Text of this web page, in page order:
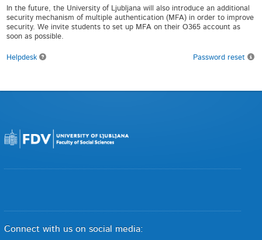
In the future, the University of Ljubljana will also introduce an additional
security mechanism of multiple authentication (MFA) in order to improve
security. We invite students to set up MFA on their O365 account as
soon as possible.
Helpdesk Password reset
Connect with us on social media: